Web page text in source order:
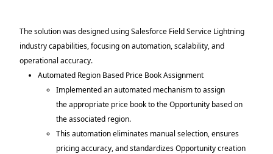
The solution was designed using Salesforce Field Service Lightning
industry capabilities, focusing on automation, scalability, and
operational accuracy.
Automated Region Based Price Book Assignment
Implemented an automated mechanism to assign
the appropriate price book to the Opportunity based on
the associated region.
This automation eliminates manual selection, ensures
pricing accuracy, and standardizes Opportunity creation